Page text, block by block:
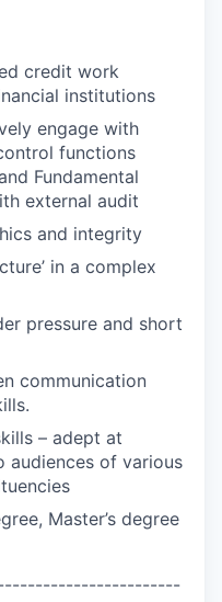
credit work
institutions
engage with
functions
Fundamental
external audit
and integrity
in a complex
pressure and short
communication
– adept at
audiences of various
Master’s degree